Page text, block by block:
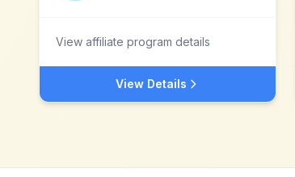
View affiliate program details
View Details